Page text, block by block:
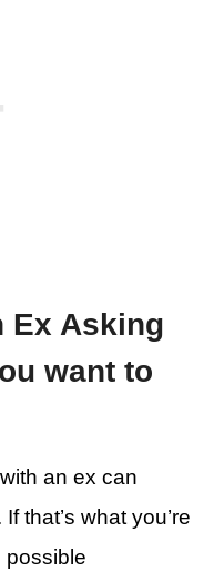
Ex Asking
want to
an ex can
that’s what you’re
possible